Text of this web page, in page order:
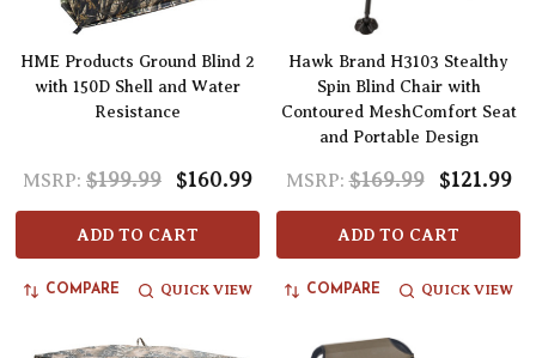
HME Products Ground Blind 2
with 150D Shell and Water
Resistance
MSRP: $199.99 $160.99
ADD TO CART
COMPARE QUICK VIEW
Hawk Brand H3103 Stealthy
Spin Blind Chair with
Contoured MeshComfort Seat
and Portable Design
MSRP: $169.99 $121.99
ADD TO CART
COMPARE QUICK VIEW